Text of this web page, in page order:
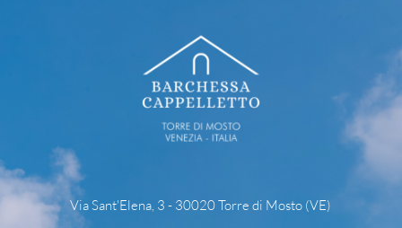
Via Sant'Elena, 3 - 30020 Torre di Mosto (VE)